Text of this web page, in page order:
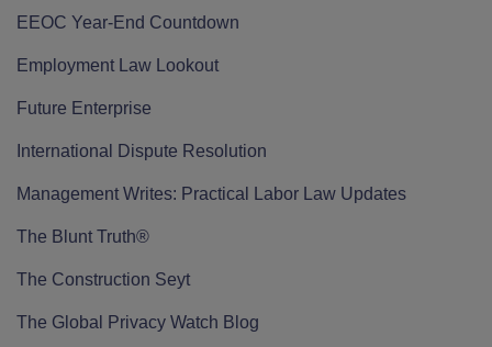
EEOC Year-End Countdown
Employment Law Lookout
Future Enterprise
International Dispute Resolution
Management Writes: Practical Labor Law Updates
The Blunt Truth®
The Construction Seyt
The Global Privacy Watch Blog